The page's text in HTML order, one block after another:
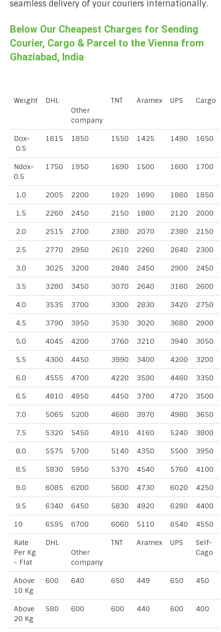
seamless delivery of your couriers internationally.
Below Our Cheapest Charges for Sending
Courier, Cargo & Parcel to the Vienna from
Ghaziabad, India
Weight
DHL
Other
company
TNT Aramex UPS Cargo
Dox-
0.5
1615 1850 1550 1425 1490 1650
Ndox-
0.5
1750 1950 1690 1500 1600 1700
1.0 2005 2200 1920 1690 1860 1850
1.5 2260 2450 2150 1880 2120 2000
2.0 2515 2700 2380 2070 2380 2150
2.5 2770 2950 2610 2260 2640 2300
3.0 3025 3200 2840 2450 2900 2450
3.5 3280 3450 3070 2640 3160 2600
4.0 3535 3700 3300 2830 3420 2750
4.5 3790 3950 3530 3020 3680 2900
5.0 4045 4200 3760 3210 3940 3050
5.5 4300 4450 3990 3400 4200 3200
6.0 4555 4700 4220 3590 4460 3350
6.5 4810 4950 4450 3780 4720 3500
7.0 5065 5200 4680 3970 4980 3650
7.5 5320 5450 4910 4160 5240 3800
8.0 5575 5700 5140 4350 5500 3950
8.5 5830 5950 5370 4540 5760 4100
9.0 6085 6200 5600 4730 6020 4250
9.5 6340 6450 5830 4920 6280 4400
10 6595 6700 6060 5110 6540 4550
Rate
Per Kg
- Flat
DHL
Other
company
TNT Aramex UPS
Self-
Cago
Above
10 Kg
600 640 650 449 650 450
Above
20 Kg
580 600 600 440 600 400